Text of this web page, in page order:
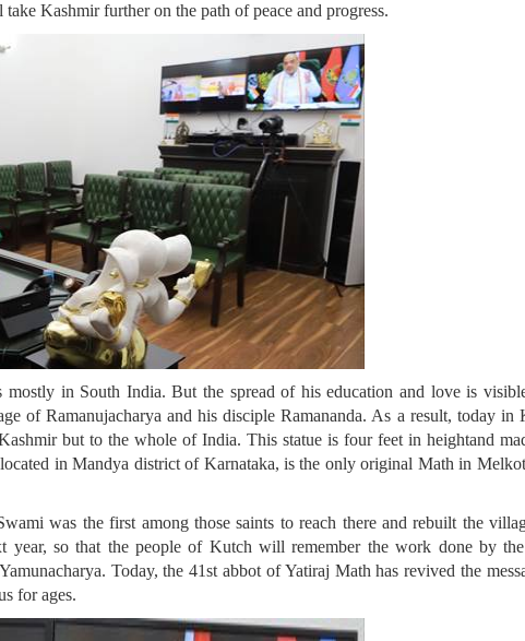
Kashmir further on the path of peace and progress.
in South India. But the spread of his education and love is
of Ramanujacharya and his disciple Ramananda. As a result, today in
but to the whole of India. This statue is four feet in heightand
in Mandya district of Karnataka, is the only original Math in
was the first among those saints to reach there and rebuilt the
year, so that the people of Kutch will remember the work done by
Today, the 41st abbot of Yatiraj Math has revived the
for ages.